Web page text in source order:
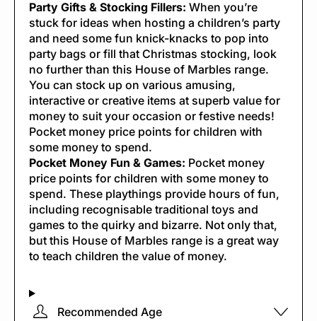
Party Gifts & Stocking Fillers: When you’re
stuck for ideas when hosting a children’s party
and need some fun knick-knacks to pop into
party bags or fill that Christmas stocking, look
no further than this House of Marbles range.
You can stock up on various amusing,
interactive or creative items at superb value for
money to suit your occasion or festive needs!
Pocket money price points for children with
some money to spend.
Pocket Money Fun & Games: Pocket money
price points for children with some money to
spend. These playthings provide hours of fun,
including recognisable traditional toys and
games to the quirky and bizarre. Not only that,
but this House of Marbles range is a great way
to teach children the value of money.
Recommended Age